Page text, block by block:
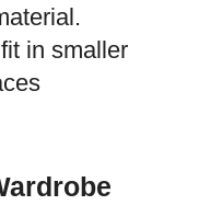
in smaller